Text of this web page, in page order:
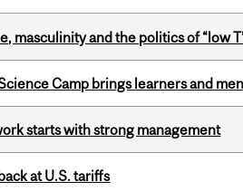
masculinity and the politics of “low
Camp brings learners and
starts with strong management
at U.S. tariffs